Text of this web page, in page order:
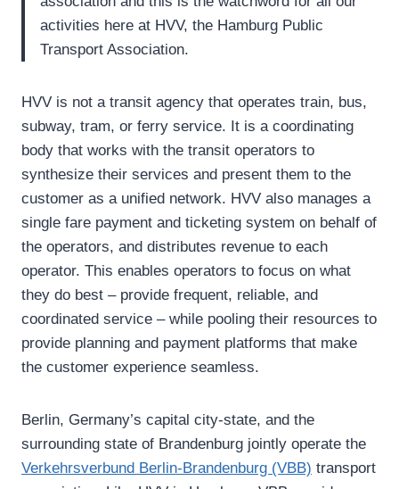
activities here at HVV, the Hamburg Public
Transport Association.
HVV is not a transit agency that operates train, bus,
subway, tram, or ferry service. It is a coordinating
body that works with the transit operators to
synthesize their services and present them to the
customer as a unified network. HVV also manages a
single fare payment and ticketing system on behalf of
the operators, and distributes revenue to each
operator. This enables operators to focus on what
they do best – provide frequent, reliable, and
coordinated service – while pooling their resources to
provide planning and payment platforms that make
the customer experience seamless.
Berlin, Germany’s capital city-state, and the
surrounding state of Brandenburg jointly operate the
Verkehrsverbund Berlin-Brandenburg (VBB) transport